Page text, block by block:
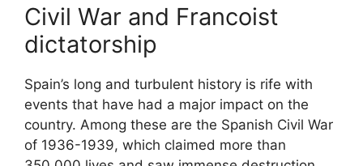
Civil War and Francoist
dictatorship
Spain’s long and turbulent history is rife with
events that have had a major impact on the
country. Among these are the Spanish Civil War
of 1936-1939, which claimed more than